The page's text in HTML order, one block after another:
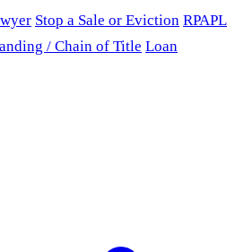
Stop a Sale or Eviction RPAPL
/ Chain of Title Loan